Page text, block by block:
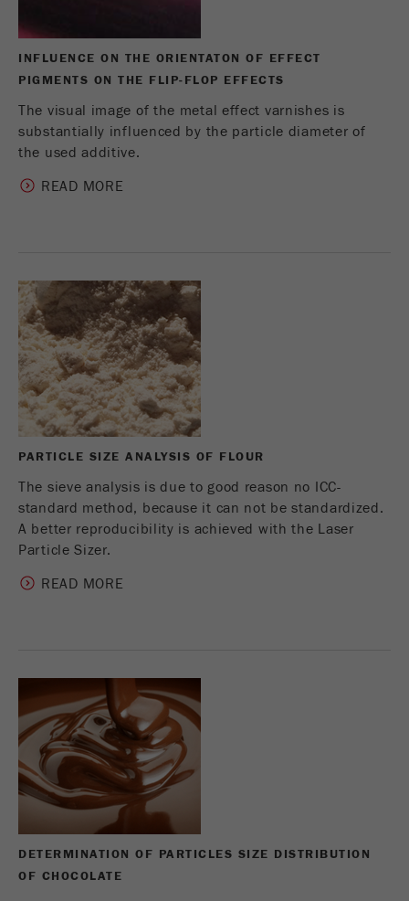
INFLUENCE ON THE ORIENTATON OF EFFECT
PIGMENTS ON THE FLIP-FLOP EFFECTS
The visual image of the metal effect varnishes is
substantially influenced by the particle diameter of
the used additive.
READ MORE
PARTICLE SIZE ANALYSIS OF FLOUR
The sieve analysis is due to good reason no ICC-
standard method, because it can not be standardized.
A better reproducibility is achieved with the Laser
Particle Sizer.
READ MORE
DETERMINATION OF PARTICLES SIZE DISTRIBUTION
OF CHOCOLATE